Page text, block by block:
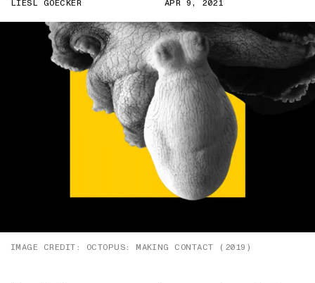
LIESL GOECKER APR 9, 2021
IMAGE CREDIT: OCTOPUS: MAKING CONTACT (2019)